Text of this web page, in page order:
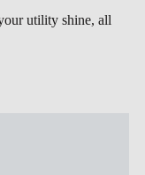
utility shine, all